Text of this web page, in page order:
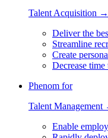
Talent Acquisition →
Deliver the
Streamline
Create
Decrease
Phenom for
Talent Management
Enable